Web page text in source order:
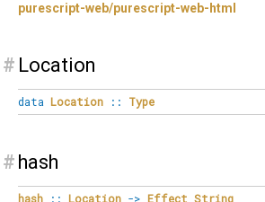
purescript-web/purescript-web-html
# Location
data Location :: Type
# hash
hash :: Location -> Effect String